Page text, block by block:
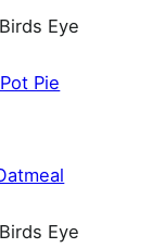
Eye
Pie
Eye